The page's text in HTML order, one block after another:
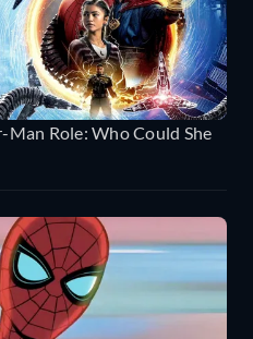
Man Role: Who Could She